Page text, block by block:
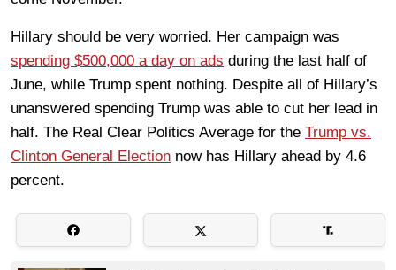
Hillary should be very worried. Her campaign was
spending $500,000 a day on ads during the last half of
June, while Trump spent nothing. Despite all of Hillary’s
unanswered spending Trump was able to cut her lead in
half. The Real Clear Politics Average for the Trump vs.
Clinton General Election now has Hillary ahead by 4.6
percent.